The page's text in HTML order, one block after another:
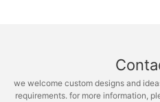
we welcome custom designs and
requirements. for more information,